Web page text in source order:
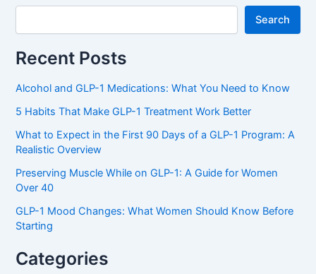
Search
Recent Posts
Alcohol and GLP-1 Medications: What You Need to Know
5 Habits That Make GLP-1 Treatment Work Better
What to Expect in the First 90 Days of a GLP-1 Program: A
Realistic Overview
Preserving Muscle While on GLP-1: A Guide for Women
Over 40
GLP-1 Mood Changes: What Women Should Know Before
Starting
Categories